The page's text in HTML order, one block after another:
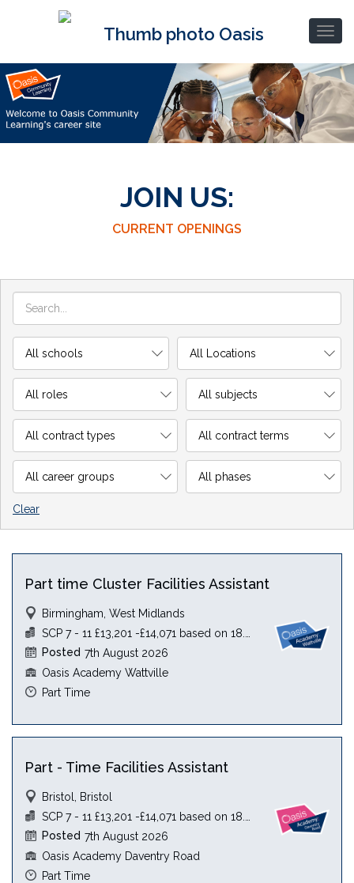
JOIN US:
CURRENT OPENINGS
Clear
Part time Cluster Facilities Assistant
Birmingham, West Midlands
Posted 7th August 2026
Oasis Academy Wattville
Part Time
Part - Time Facilities Assistant
Bristol, Bristol
Posted 7th August 2026
Oasis Academy Daventry Road
Part Time